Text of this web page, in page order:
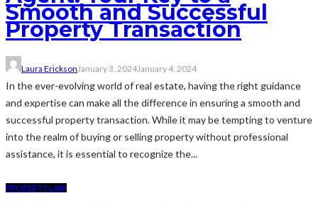
Smooth and Successful
Property Transaction
Laura Erickson January 3, 2024January 4, 2024
In the ever-evolving world of real estate, having the right guidance
and expertise can make all the difference in ensuring a smooth and
successful property transaction. While it may be tempting to venture
into the realm of buying or selling property without professional
assistance, it is essential to recognize the...
PROPERTY LAW